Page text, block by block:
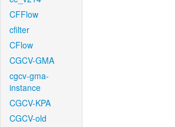
CFFlow
cfilter
CFlow
CGCV-GMA
cgcv-gma-
instance
CGCV-KPA
CGCV-old